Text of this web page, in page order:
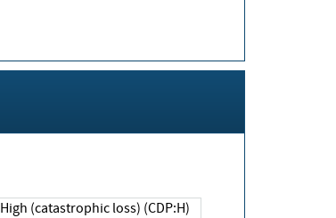
High (catastrophic loss) (CDP:H)